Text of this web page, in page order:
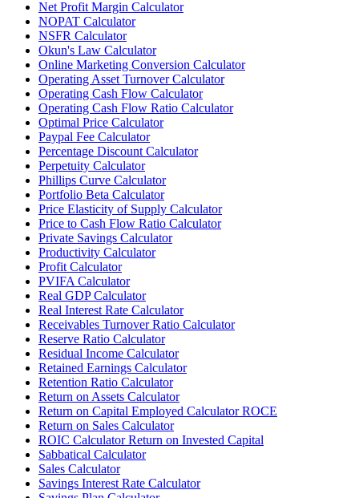
Net Profit Margin Calculator
NOPAT Calculator
NSFR Calculator
Okun's Law Calculator
Online Marketing Conversion Calculator
Operating Asset Turnover Calculator
Operating Cash Flow Calculator
Operating Cash Flow Ratio Calculator
Optimal Price Calculator
Paypal Fee Calculator
Percentage Discount Calculator
Perpetuity Calculator
Phillips Curve Calculator
Portfolio Beta Calculator
Price Elasticity of Supply Calculator
Price to Cash Flow Ratio Calculator
Private Savings Calculator
Productivity Calculator
Profit Calculator
PVIFA Calculator
Real GDP Calculator
Real Interest Rate Calculator
Receivables Turnover Ratio Calculator
Reserve Ratio Calculator
Residual Income Calculator
Retained Earnings Calculator
Retention Ratio Calculator
Return on Assets Calculator
Return on Capital Employed Calculator ROCE
Return on Sales Calculator
ROIC Calculator Return on Invested Capital
Sabbatical Calculator
Sales Calculator
Savings Interest Rate Calculator